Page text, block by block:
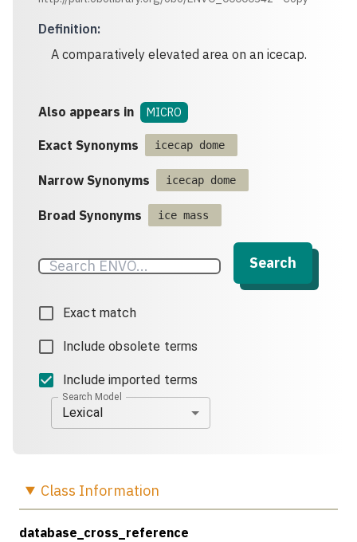
Definition:
A comparatively elevated area on an icecap.
Also appears in MICRO
Exact Synonyms icecap dome
Narrow Synonyms icecap dome
Broad Synonyms ice mass
Search
Exact match
Include obsolete terms
Include imported terms
Search Model
Lexical
Class Information
database_cross_reference